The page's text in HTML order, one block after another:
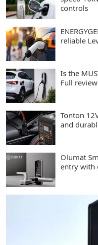
controls
reliable
Is the
Full review
Tonton
and
Olumat
entry with